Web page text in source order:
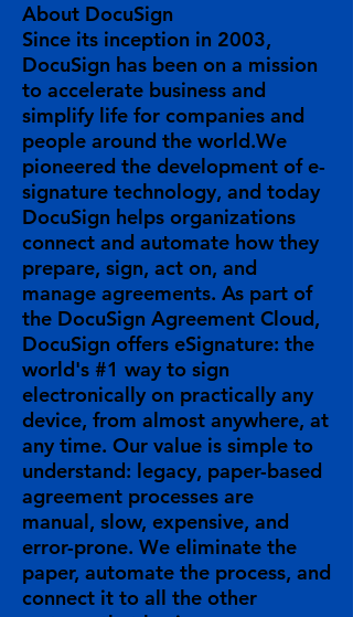
About DocuSign
Since its inception in 2003,
DocuSign has been on a mission
to accelerate business and
simplify life for companies and
people around the world.We
pioneered the development of e-
signature technology, and today
DocuSign helps organizations
connect and automate how they
prepare, sign, act on, and
manage agreements. As part of
the DocuSign Agreement Cloud,
DocuSign offers eSignature: the
world's #1 way to sign
electronically on practically any
device, from almost anywhere, at
any time. Our value is simple to
understand: legacy, paper-based
agreement processes are
manual, slow, expensive, and
error-prone. We eliminate the
paper, automate the process, and
connect it to all the other